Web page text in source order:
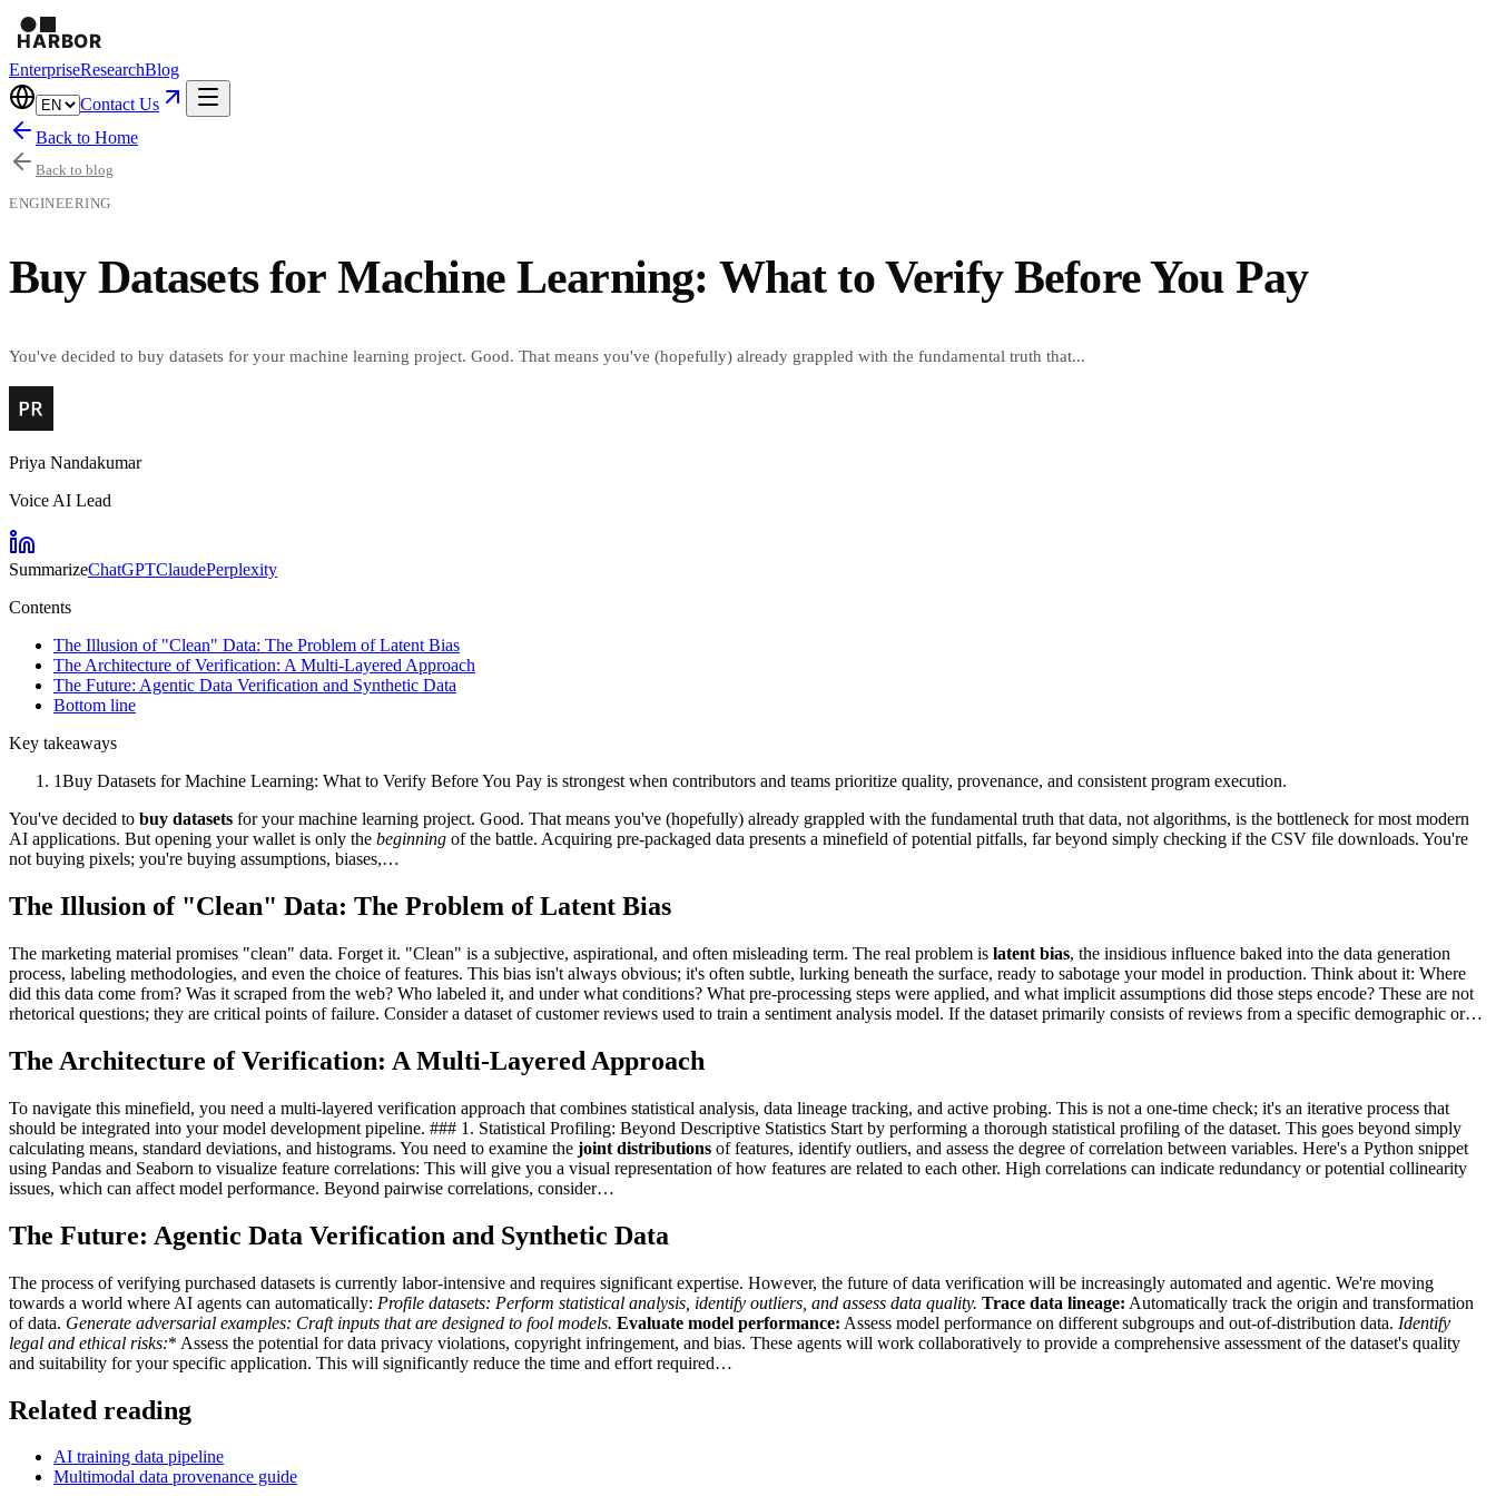
EnterpriseResearchBlog
Contact Us
Back to Home
Back to blog
ENGINEERING
Buy Datasets for Machine Learning: What to Verify Before You Pay
You've decided to buy datasets for your machine learning project. Good. That means you've (hopefully) already grappled with the fundamental truth that...
Priya Nandakumar
Voice AI Lead
SummarizeChatGPTClaudePerplexity
Contents
The Illusion of "Clean" Data: The Problem of Latent Bias
The Architecture of Verification: A Multi-Layered Approach
The Future: Agentic Data Verification and Synthetic Data
Bottom line
Key takeaways
1Buy Datasets for Machine Learning: What to Verify Before You Pay is strongest when contributors and teams prioritize quality, provenance, and consistent program execution.
You've decided to buy datasets for your machine learning project. Good. That means you've (hopefully) already grappled with the fundamental truth that data, not algorithms, is the bottleneck for most modern
AI applications. But opening your wallet is only the beginning of the battle. Acquiring pre-packaged data presents a minefield of potential pitfalls, far beyond simply checking if the CSV file downloads. You're
not buying pixels; you're buying assumptions, biases,…
The Illusion of "Clean" Data: The Problem of Latent Bias
The marketing material promises "clean" data. Forget it. "Clean" is a subjective, aspirational, and often misleading term. The real problem is latent bias, the insidious influence baked into the data generation
process, labeling methodologies, and even the choice of features. This bias isn't always obvious; it's often subtle, lurking beneath the surface, ready to sabotage your model in production. Think about it: Where
did this data come from? Was it scraped from the web? Who labeled it, and under what conditions? What pre-processing steps were applied, and what implicit assumptions did those steps encode? These are not
rhetorical questions; they are critical points of failure. Consider a dataset of customer reviews used to train a sentiment analysis model. If the dataset primarily consists of reviews from a specific demographic or…
The Architecture of Verification: A Multi-Layered Approach
To navigate this minefield, you need a multi-layered verification approach that combines statistical analysis, data lineage tracking, and active probing. This is not a one-time check; it's an iterative process that
should be integrated into your model development pipeline. ### 1. Statistical Profiling: Beyond Descriptive Statistics Start by performing a thorough statistical profiling of the dataset. This goes beyond simply
calculating means, standard deviations, and histograms. You need to examine the joint distributions of features, identify outliers, and assess the degree of correlation between variables. Here's a Python snippet
using Pandas and Seaborn to visualize feature correlations: This will give you a visual representation of how features are related to each other. High correlations can indicate redundancy or potential collinearity
issues, which can affect model performance. Beyond pairwise correlations, consider…
The Future: Agentic Data Verification and Synthetic Data
The process of verifying purchased datasets is currently labor-intensive and requires significant expertise. However, the future of data verification will be increasingly automated and agentic. We're moving
towards a world where AI agents can automatically: Profile datasets: Perform statistical analysis, identify outliers, and assess data quality. Trace data lineage: Automatically track the origin and transformation
of data. Generate adversarial examples: Craft inputs that are designed to fool models. Evaluate model performance: Assess model performance on different subgroups and out-of-distribution data. Identify
legal and ethical risks:* Assess the potential for data privacy violations, copyright infringement, and bias. These agents will work collaboratively to provide a comprehensive assessment of the dataset's quality
and suitability for your specific application. This will significantly reduce the time and effort required…
Related reading
AI training data pipeline
Multimodal data provenance guide